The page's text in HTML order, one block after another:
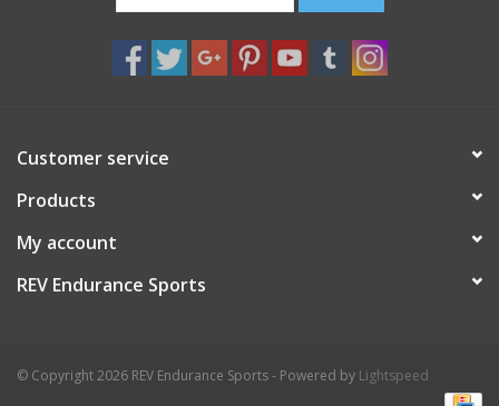
REV TOP PICKS
Our Custom Services
Brands
Customer service
Products
My account
REV Endurance Sports
© Copyright 2026 REV Endurance Sports - Powered by Lightspeed